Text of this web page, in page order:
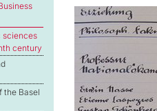
sciences
century
the Basel